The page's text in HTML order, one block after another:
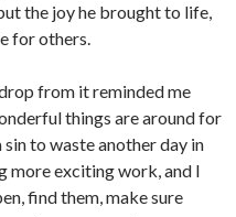
the joy he brought to life,
for others.
from it reminded me
things are around for
to waste another day in
more exciting work, and I
find them, make sure